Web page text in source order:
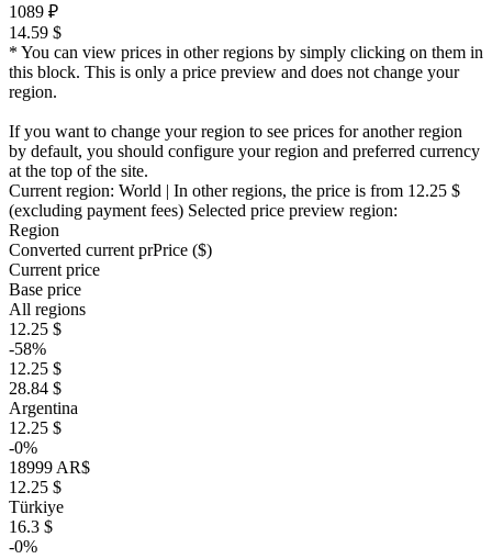
1089 ₽
14.59 $
* You can view prices in other regions by simply clicking on them in
this block. This is only a price preview and does not change your
region.
If you want to change your region to see prices for another region
by default, you should configure your region and preferred currency
at the top of the site.
Current region: World | In other regions, the price is from 12.25 $
(excluding payment fees) Selected price preview region:
Region
Converted current prPrice ($)
Current price
Base price
All regions
12.25 $
-58%
12.25 $
28.84 $
Argentina
12.25 $
-0%
18999 AR$
12.25 $
Türkiye
16.3 $
-0%